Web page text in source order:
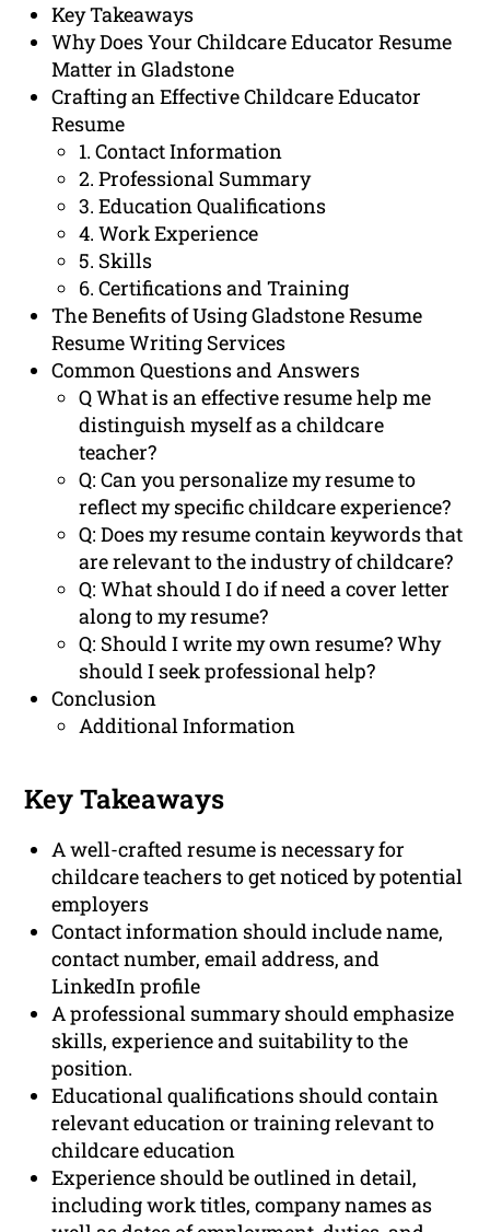
Key Takeaways
Why Does Your Childcare Educator Resume
Matter in Gladstone
Crafting an Effective Childcare Educator
Resume
1. Contact Information
2. Professional Summary
3. Education Qualifications
4. Work Experience
5. Skills
6. Certifications and Training
The Benefits of Using Gladstone Resume
Resume Writing Services
Common Questions and Answers
Q What is an effective resume help me
distinguish myself as a childcare
teacher?
Q: Can you personalize my resume to
reflect my specific childcare experience?
Q: Does my resume contain keywords that
are relevant to the industry of childcare?
Q: What should I do if need a cover letter
along to my resume?
Q: Should I write my own resume? Why
should I seek professional help?
Conclusion
Additional Information
Key Takeaways
A well-crafted resume is necessary for
childcare teachers to get noticed by potential
employers
Contact information should include name,
contact number, email address, and
LinkedIn profile
A professional summary should emphasize
skills, experience and suitability to the
position.
Educational qualifications should contain
relevant education or training relevant to
childcare education
Experience should be outlined in detail,
including work titles, company names as